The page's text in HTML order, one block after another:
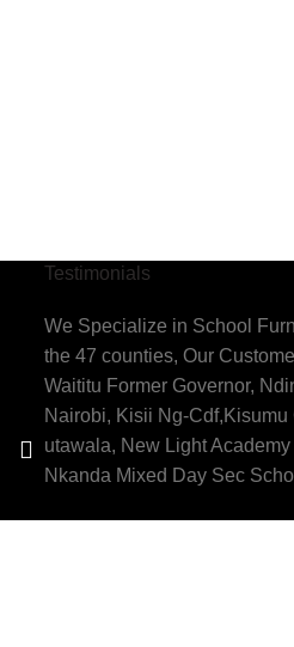
Testimonials
We Specialize in School
the 47 counties, Our
Waititu Former Governor,
Nairobi, Kisii Ng-
utawala, New Light
Nkanda Mixed Day Sec